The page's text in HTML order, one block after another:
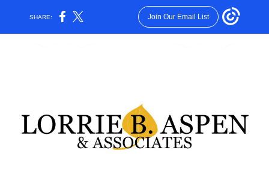
SHARE: Join Our Email List